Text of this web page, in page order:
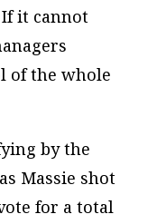
it cannot
of the whole
by the
Massie shot
for a total